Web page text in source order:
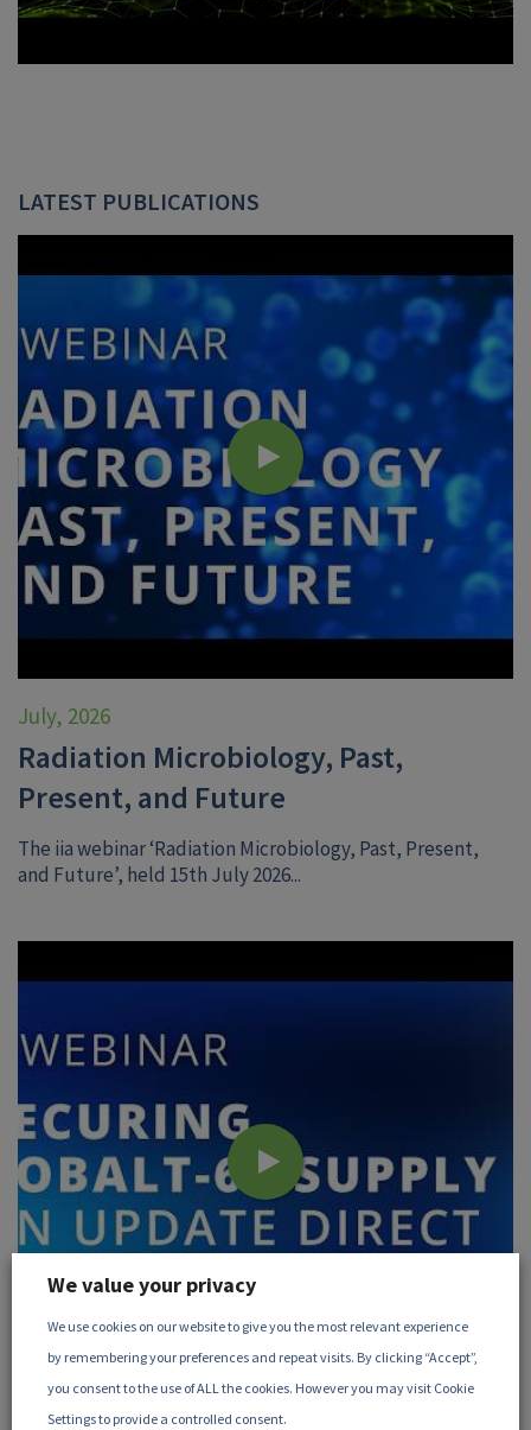
LATEST PUBLICATIONS
July, 2026
Radiation Microbiology, Past,
Present, and Future
The iia webinar ‘Radiation Microbiology, Past, Present,
and Future’, held 15th July 2026...
June, 2026
We value your privacy
We use cookies on our website to give you the most relevant experience
by remembering your preferences and repeat visits. By clicking “Accept”,
you consent to the use of ALL the cookies. However you may visit Cookie
Settings to provide a controlled consent.